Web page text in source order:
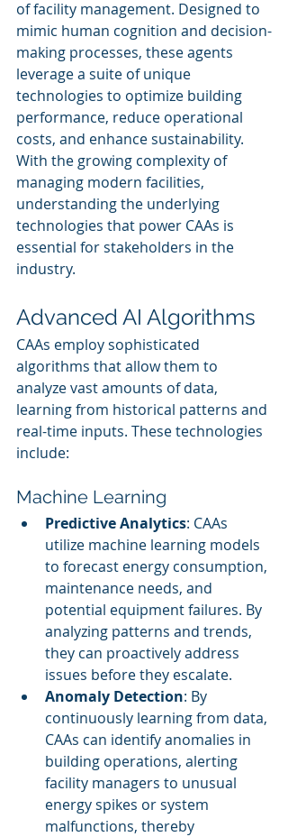
of facility management. Designed to
mimic human cognition and decision-
making processes, these agents
leverage a suite of unique
technologies to optimize building
performance, reduce operational
costs, and enhance sustainability.
With the growing complexity of
managing modern facilities,
understanding the underlying
technologies that power CAAs is
essential for stakeholders in the
industry.
Advanced AI Algorithms
CAAs employ sophisticated
algorithms that allow them to
analyze vast amounts of data,
learning from historical patterns and
real-time inputs. These technologies
include:
Machine Learning
Predictive Analytics: CAAs
utilize machine learning models
to forecast energy consumption,
maintenance needs, and
potential equipment failures. By
analyzing patterns and trends,
they can proactively address
issues before they escalate.
Anomaly Detection: By
continuously learning from data,
CAAs can identify anomalies in
building operations, alerting
facility managers to unusual
energy spikes or system
malfunctions, thereby